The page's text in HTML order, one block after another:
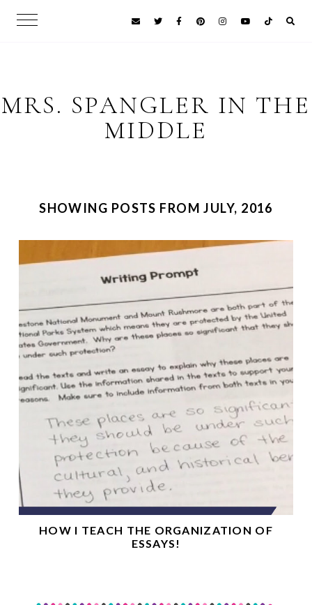
MRS. SPANGLER IN THE
MIDDLE
SHOWING POSTS FROM JULY, 2016
HOW I TEACH THE ORGANIZATION OF
ESSAYS!